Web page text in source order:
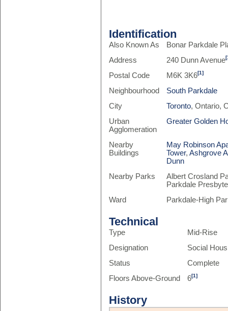
Identification
Also Known As
Bonar Parkdale
Address
240 Dunn Avenue
Postal Code M6K 3K6[1]
Neighbourhood
South Parkdale
City
Toronto, Ontario,
Urban
Agglomeration
Greater Golden
Nearby
Buildings
May Robinson
Tower,Ashgrove
Dunn
Nearby Parks
Albert Crosland
Parkdale
Ward
Parkdale-High
Technical
Type
Mid-Rise
Designation
Social
Status
Complete
Floors Above-Ground
6[1]
History